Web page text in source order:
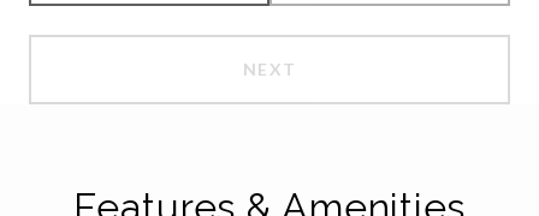
NEXT
Features & Amenities